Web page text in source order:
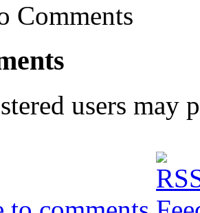
Comments
users may